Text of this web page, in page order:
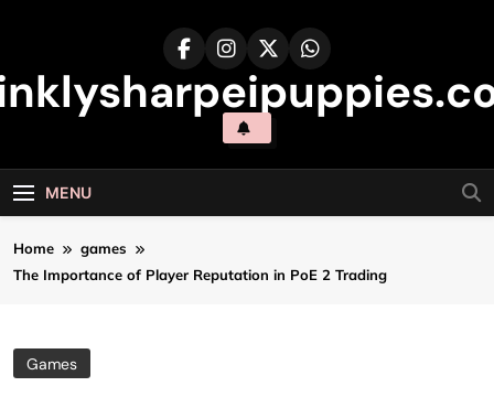
MENU
Home
games
The Importance of Player Reputation in PoE 2 Trading
Games